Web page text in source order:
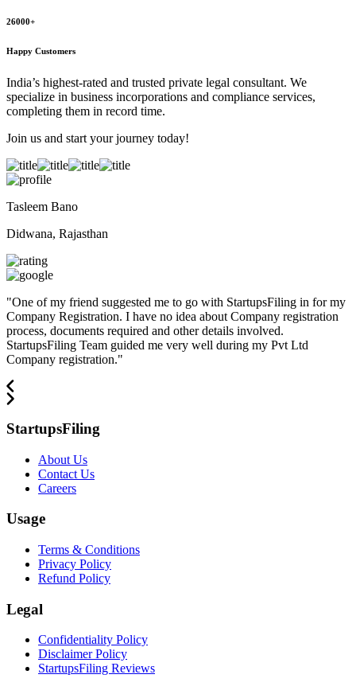
26000+
Happy Customers
India’s highest-rated and trusted private legal consultant. We
specialize in business incorporations and compliance services,
completing them in record time.
Join us and start your journey today!
Tasleem Bano
Didwana, Rajasthan
"One of my friend suggested me to go with StartupsFiling in for my
Company Registration. I have no idea about Company registration
process, documents required and other details involved.
StartupsFiling Team guided me very well during my Pvt Ltd
Company registration."
StartupsFiling
About Us
Contact Us
Careers
Usage
Terms & Conditions
Privacy Policy
Refund Policy
Legal
Confidentiality Policy
Disclaimer Policy
StartupsFiling Reviews